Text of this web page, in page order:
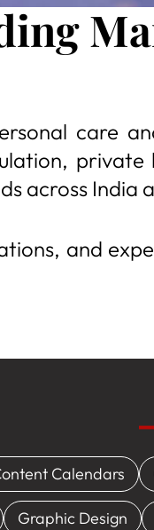
care
across India
and
Calendars
Graphic Design